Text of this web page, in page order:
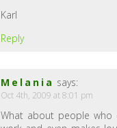
Karl
Reply
Melania says:
Oct 4th, 2009 at 8:01 pm
What about people who